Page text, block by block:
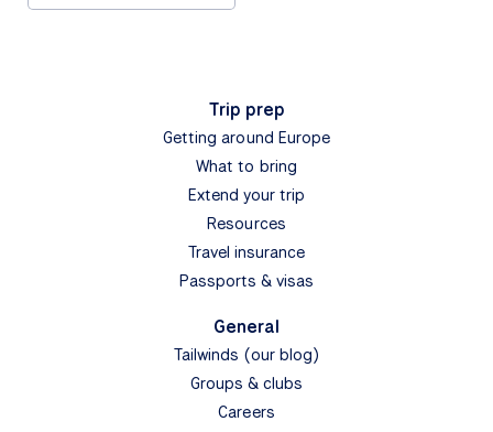
Trip prep
Getting around Europe
What to bring
Extend your trip
Resources
Travel insurance
Passports & visas
General
Tailwinds (our blog)
Groups & clubs
Careers